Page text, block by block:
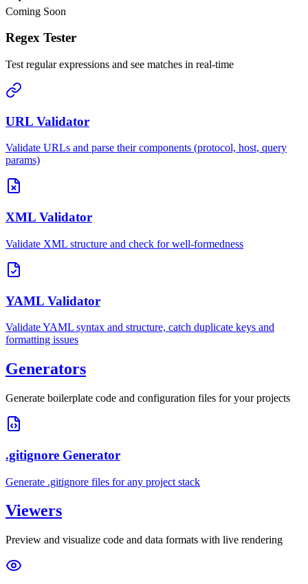
Coming Soon
Regex Tester
Test regular expressions and see matches in real-time
URL Validator
Validate URLs and parse their components (protocol, host, query
params)
XML Validator
Validate XML structure and check for well-formedness
YAML Validator
Validate YAML syntax and structure, catch duplicate keys and
formatting issues
Generators
Generate boilerplate code and configuration files for your projects
.gitignore Generator
Generate .gitignore files for any project stack
Viewers
Preview and visualize code and data formats with live rendering